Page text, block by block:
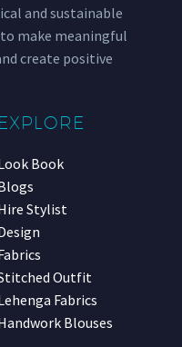
and sustainable
make meaningful
create positive
EXPLORE
Book
Stylist
Outfit
Fabrics
Blouses